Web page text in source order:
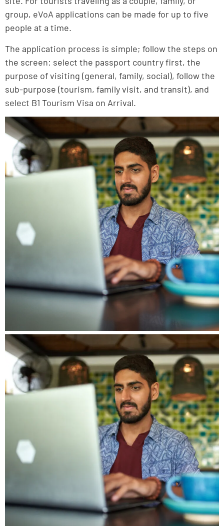
group, eVoA applications can be made for up to five
people at a time.
The application process is simple; follow the steps on
the screen: select the passport country first, the
purpose of visiting (general, family, social), follow the
sub-purpose (tourism, family visit, and transit), and
select B1 Tourism Visa on Arrival.